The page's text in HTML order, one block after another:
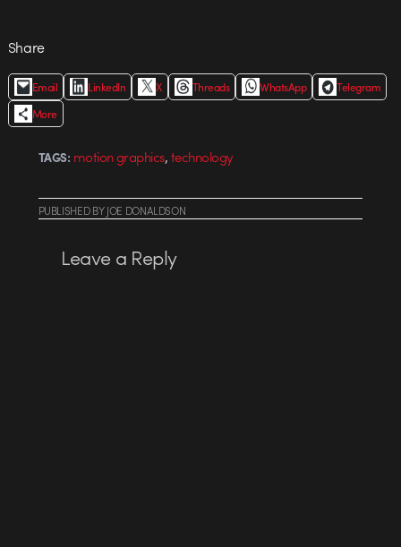
Share
Email LinkedIn X Threads WhatsApp
Telegram
More
TAGS: motion graphics,technology
PUBLISHEDBYJOE DONALDSON
Leave a Reply